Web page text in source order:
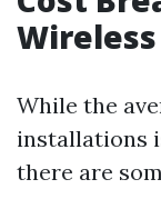
While the
installations
there are